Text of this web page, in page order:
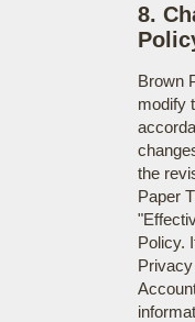
8.
Brown
modify
the
Paper
Policy.